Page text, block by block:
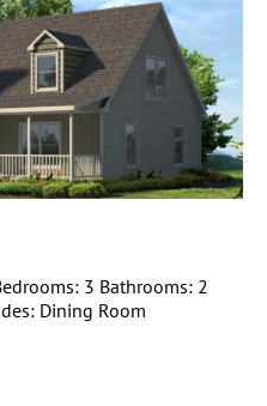
3 Bathrooms: 2
Dining Room